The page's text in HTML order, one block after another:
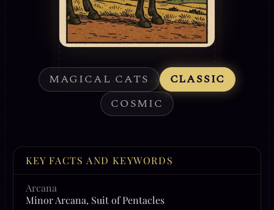
MAGICAL CATS
CLASSIC
COSMIC
KEY FACTS AND KEYWORDS
Arcana
Minor Arcana, Suit of Pentacles